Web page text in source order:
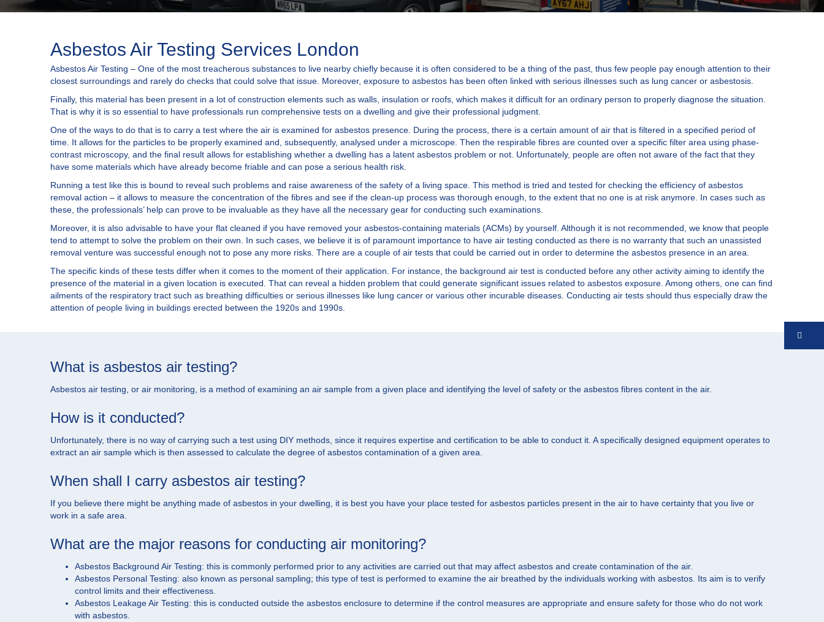
Asbestos Air Testing Services London
Asbestos Air Testing – One of the most treacherous substances to live nearby chiefly because it is often considered to be a thing of the past, thus few people pay enough attention to their
closest surroundings and rarely do checks that could solve that issue. Moreover, exposure to asbestos has been often linked with serious illnesses such as lung cancer or asbestosis.
Finally, this material has been present in a lot of construction elements such as walls, insulation or roofs, which makes it difficult for an ordinary person to properly diagnose the situation.
That is why it is so essential to have professionals run comprehensive tests on a dwelling and give their professional judgment.
One of the ways to do that is to carry a test where the air is examined for asbestos presence. During the process, there is a certain amount of air that is filtered in a specified period of
time. It allows for the particles to be properly examined and, subsequently, analysed under a microscope. Then the respirable fibres are counted over a specific filter area using phase-
contrast microscopy, and the final result allows for establishing whether a dwelling has a latent asbestos problem or not. Unfortunately, people are often not aware of the fact that they
have some materials which have already become friable and can pose a serious health risk.
Running a test like this is bound to reveal such problems and raise awareness of the safety of a living space. This method is tried and tested for checking the efficiency of asbestos
removal action – it allows to measure the concentration of the fibres and see if the clean-up process was thorough enough, to the extent that no one is at risk anymore. In cases such as
these, the professionals’ help can prove to be invaluable as they have all the necessary gear for conducting such examinations.
Moreover, it is also advisable to have your flat cleaned if you have removed your asbestos-containing materials (ACMs) by yourself. Although it is not recommended, we know that people
tend to attempt to solve the problem on their own. In such cases, we believe it is of paramount importance to have air testing conducted as there is no warranty that such an unassisted
removal venture was successful enough not to pose any more risks. There are a couple of air tests that could be carried out in order to determine the asbestos presence in an area.
The specific kinds of these tests differ when it comes to the moment of their application. For instance, the background air test is conducted before any other activity aiming to identify the
presence of the material in a given location is executed. That can reveal a hidden problem that could generate significant issues related to asbestos exposure. Among others, one can find
ailments of the respiratory tract such as breathing difficulties or serious illnesses like lung cancer or various other incurable diseases. Conducting air tests should thus especially draw the
attention of people living in buildings erected between the 1920s and 1990s.
What is asbestos air testing?
Asbestos air testing, or air monitoring, is a method of examining an air sample from a given place and identifying the level of safety or the asbestos fibres content in the air.
How is it conducted?
Unfortunately, there is no way of carrying such a test using DIY methods, since it requires expertise and certification to be able to conduct it. A specifically designed equipment operates to
extract an air sample which is then assessed to calculate the degree of asbestos contamination of a given area.
When shall I carry asbestos air testing?
If you believe there might be anything made of asbestos in your dwelling, it is best you have your place tested for asbestos particles present in the air to have certainty that you live or
work in a safe area.
What are the major reasons for conducting air monitoring?
Asbestos Background Air Testing: this is commonly performed prior to any activities are carried out that may affect asbestos and create contamination of the air.
Asbestos Personal Testing: also known as personal sampling; this type of test is performed to examine the air breathed by the individuals working with asbestos. Its aim is to verify
control limits and their effectiveness.
Asbestos Leakage Air Testing: this is conducted outside the asbestos enclosure to determine if the control measures are appropriate and ensure safety for those who do not work
with asbestos.